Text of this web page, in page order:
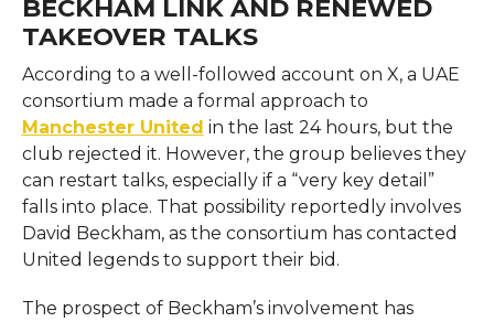
BECKHAM LINK AND RENEWED
TAKEOVER TALKS
According to a well-followed account on X, a UAE
consortium made a formal approach to
Manchester United in the last 24 hours, but the
club rejected it. However, the group believes they
can restart talks, especially if a “very key detail”
falls into place. That possibility reportedly involves
David Beckham, as the consortium has contacted
United legends to support their bid.
The prospect of Beckham’s involvement has